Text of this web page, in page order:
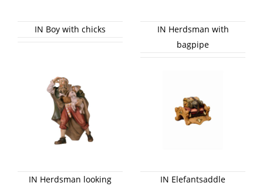
IN Boy with chicks
IN Herdsman with
bagpipe
IN Herdsman looking IN Elefantsaddle